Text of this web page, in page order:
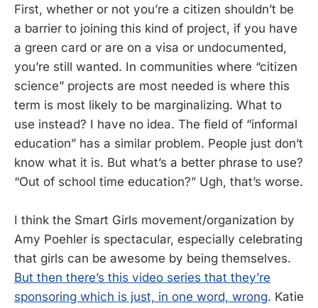
First, whether or not you’re a citizen shouldn’t be
a barrier to joining this kind of project, if you have
a green card or are on a visa or undocumented,
you’re still wanted. In communities where “citizen
science” projects are most needed is where this
term is most likely to be marginalizing. What to
use instead? I have no idea. The field of “informal
education” has a similar problem. People just don’t
know what it is. But what’s a better phrase to use?
“Out of school time education?” Ugh, that’s worse.
I think the Smart Girls movement/organization by
Amy Poehler is spectacular, especially celebrating
that girls can be awesome by being themselves.
But then there’s this video series that they’re
sponsoring which is just, in one word, wrong. Katie